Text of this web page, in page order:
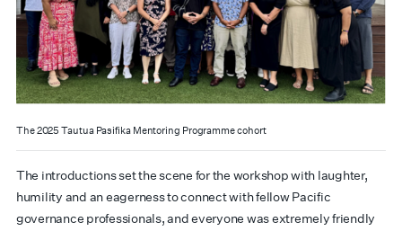
The 2025 Tautua Pasifika Mentoring Programme cohort
The introductions set the scene for the workshop with laughter,
humility and an eagerness to connect with fellow Pacific
governance professionals, and everyone was extremely friendly